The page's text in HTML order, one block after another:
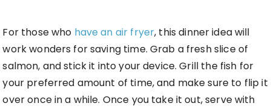
For those who have an air fryer, this dinner idea will
work wonders for saving time. Grab a fresh slice of
salmon, and stick it into your device. Grill the fish for
your preferred amount of time, and make sure to flip it
over once in a while. Once you take it out, serve with